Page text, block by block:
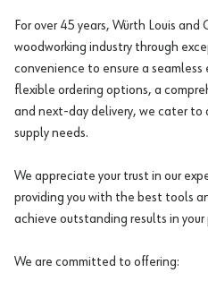
For over 45 years, Würth Louis
woodworking industry through
convenience to ensure a
flexible ordering options, a
and next-day delivery, we cater to
supply needs.
We appreciate your trust in our
providing you with the best tools
achieve outstanding results in your
We are committed to offering: